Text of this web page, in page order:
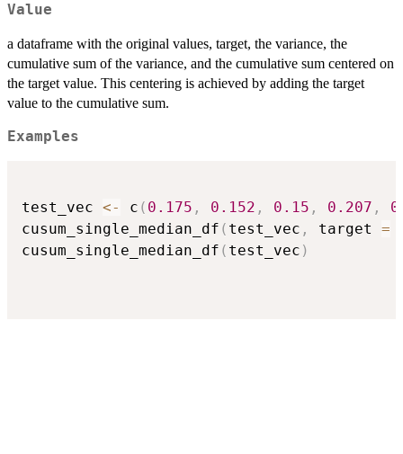
Value
a dataframe with the original values, target, the variance, the
cumulative sum of the variance, and the cumulative sum centered on
the target value. This centering is achieved by adding the target
value to the cumulative sum.
Examples
test_vec <- c ( 0.175 , 0.152 , 0.15 , 0.207 ,
cusum_single_median_df ( test_vec , target =
cusum_single_median_df ( test_vec )